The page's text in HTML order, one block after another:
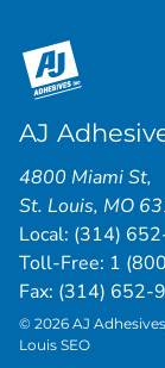
AJ
4800 Miami St,
St. Louis, MO
Local: (314)
Toll-Free: 1
Fax: (314) 652-
© 2026 AJ
Louis SEO